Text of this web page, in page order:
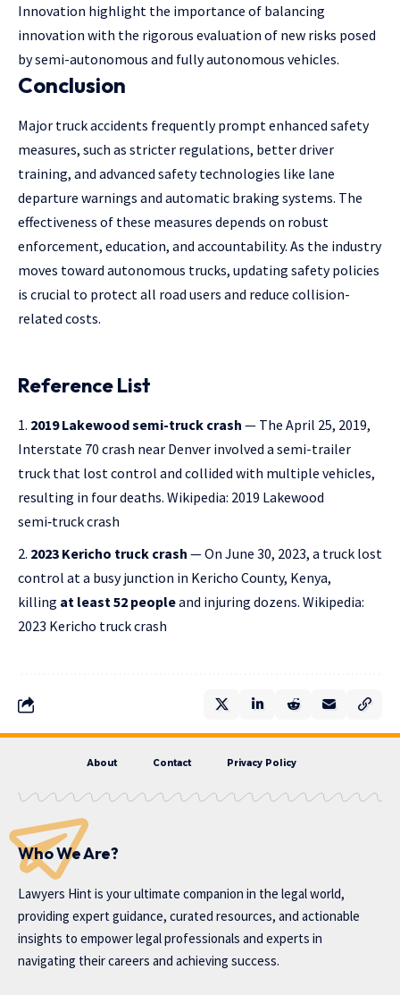
Innovation highlight the importance of balancing
innovation with the rigorous evaluation of new risks posed
by semi-autonomous and fully autonomous vehicles.
Conclusion
Major truck accidents frequently prompt enhanced safety
measures, such as stricter regulations, better driver
training, and advanced safety technologies like lane
departure warnings and automatic braking systems. The
effectiveness of these measures depends on robust
enforcement, education, and accountability. As the industry
moves toward autonomous trucks, updating safety policies
is crucial to protect all road users and reduce collision-
related costs.
Reference List
2019 Lakewood semi-truck crash — The April 25, 2019,
Interstate 70 crash near Denver involved a semi-trailer
truck that lost control and collided with multiple vehicles,
resulting in four deaths. Wikipedia: 2019 Lakewood
semi‑truck crash
2023 Kericho truck crash — On June 30, 2023, a truck lost
control at a busy junction in Kericho County, Kenya,
killing at least 52 peopleand injuring dozens. Wikipedia:
2023 Kericho truck crash
About Contact Privacy Policy
Who We Are?
Lawyers Hint is your ultimate companion in the legal world,
providing expert guidance, curated resources, and actionable
insights to empower legal professionals and experts in
navigating their careers and achieving success.